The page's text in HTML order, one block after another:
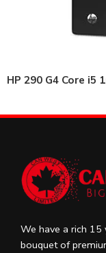
We have a rich 15
bouquet of